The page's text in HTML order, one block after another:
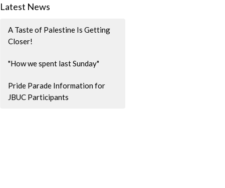
Latest News
A Taste of Palestine Is Getting
Closer!
"How we spent last Sunday"
Pride Parade Information for
JBUC Participants